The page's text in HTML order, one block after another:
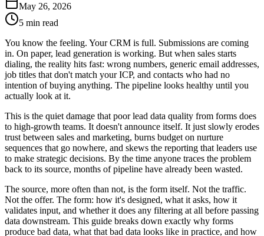
May 26, 2026
5 min read
You know the feeling. Your CRM is full. Submissions are coming
in. On paper, lead generation is working. But when sales starts
dialing, the reality hits fast: wrong numbers, generic email addresses,
job titles that don't match your ICP, and contacts who had no
intention of buying anything. The pipeline looks healthy until you
actually look at it.
This is the quiet damage that poor lead data quality from forms does
to high-growth teams. It doesn't announce itself. It just slowly erodes
trust between sales and marketing, burns budget on nurture
sequences that go nowhere, and skews the reporting that leaders use
to make strategic decisions. By the time anyone traces the problem
back to its source, months of pipeline have already been wasted.
The source, more often than not, is the form itself. Not the traffic.
Not the offer. The form: how it's designed, what it asks, how it
validates input, and whether it does any filtering at all before passing
data downstream. This guide breaks down exactly why forms
produce bad data, what that bad data looks like in practice, and how